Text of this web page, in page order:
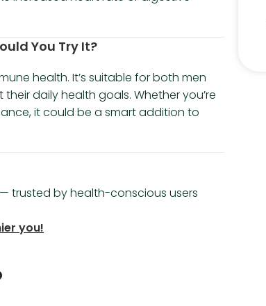
You Try It?
health. It’s suitable for both men
daily health goals. Whether you’re
it could be a smart addition to
— trusted by health-conscious users
you!